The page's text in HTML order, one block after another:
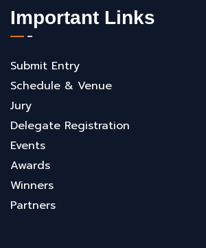
Important Links
Submit Entry
Schedule & Venue
Jury
Delegate Registration
Events
Awards
Winners
Partners